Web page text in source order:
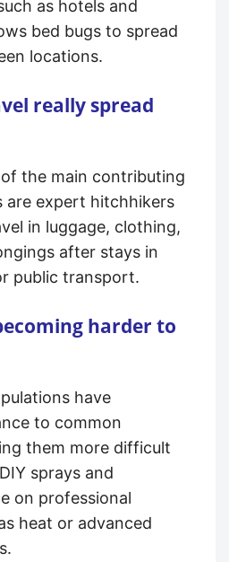
as hotels and
bed bugs to spread
locations.
really spread
the main contributing
are expert hitchhikers
in luggage, clothing,
after stays in
public transport.
harder to
have
to common
them more difficult
sprays and
on professional
heat or advanced